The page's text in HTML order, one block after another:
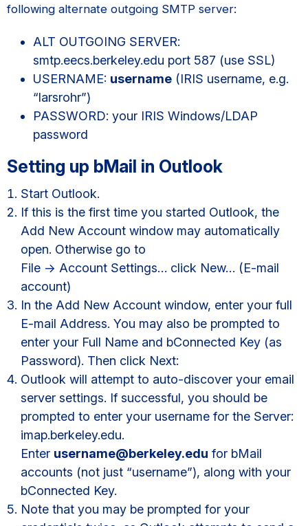
following alternate outgoing SMTP server:
ALT OUTGOING SERVER:
smtp.eecs.berkeley.edu port 587 (use SSL)
USERNAME: username (IRIS username, e.g.
“larsrohr”)
PASSWORD: your IRIS Windows/LDAP
password
Setting up bMail in Outlook
Start Outlook.
If this is the first time you started Outlook, the
Add New Account window may automatically
open. Otherwise go to
File -> Account Settings… click New… (E-mail
account)
In the Add New Account window, enter your full
E-mail Address. You may also be prompted to
enter your Full Name and bConnected Key (as
Password). Then click Next:
Outlook will attempt to auto-discover your email
server settings. If successful, you should be
prompted to enter your username for the Server:
imap.berkeley.edu.
Enter username@berkeley.edu for bMail
accounts (not just “username”), along with your
bConnected Key.
Note that you may be prompted for your